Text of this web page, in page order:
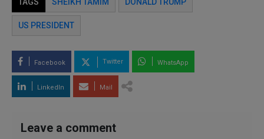
US PRESIDENT
Facebook Twitter WhatsApp
LinkedIn Mail
Leave a comment